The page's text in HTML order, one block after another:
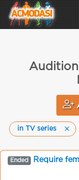
in TV series
Ended Require